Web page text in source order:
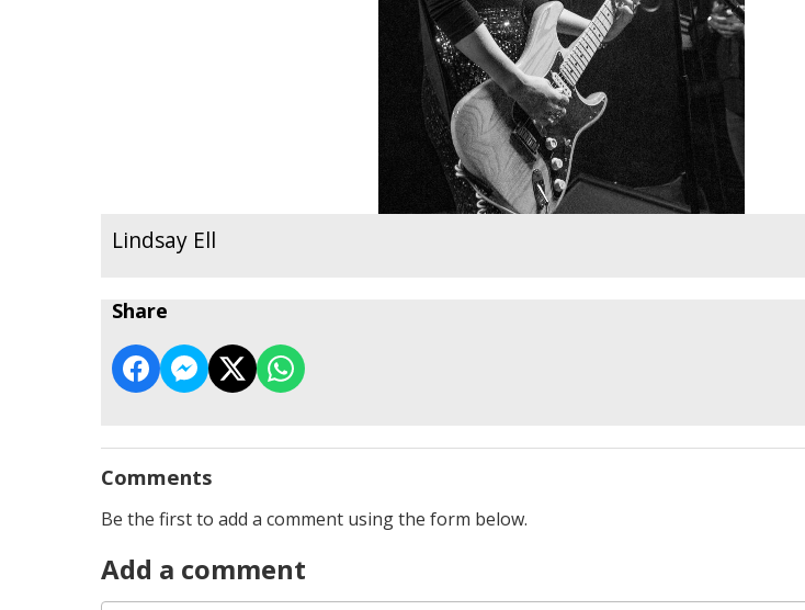
Lindsay Ell
Share
Comments
Be the first to add a comment using the form below.
Add a comment